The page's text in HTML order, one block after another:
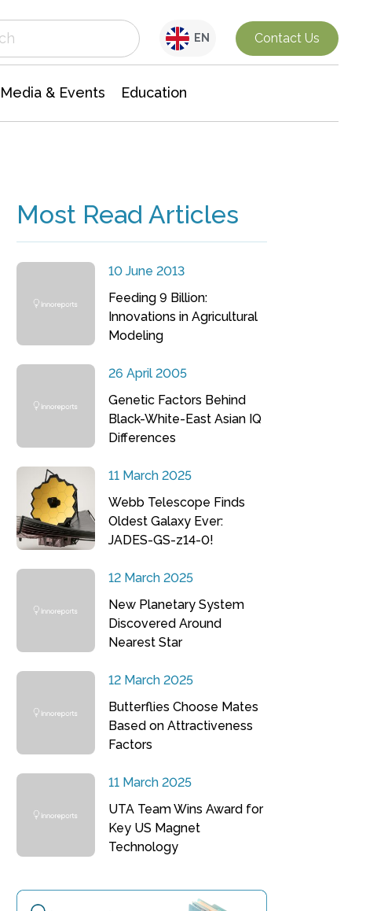
EN Contact Us
Media & Events Education
Most Read Articles
10 June 2013
Feeding 9 Billion:
Innovations in Agricultural
Modeling
26 April 2005
Genetic Factors Behind
Black-White-East Asian IQ
Differences
11 March 2025
Webb Telescope Finds
Oldest Galaxy Ever:
JADES-GS-z14-0!
12 March 2025
New Planetary System
Discovered Around
Nearest Star
12 March 2025
Butterflies Choose Mates
Based on Attractiveness
Factors
11 March 2025
UTA Team Wins Award for
Key US Magnet
Technology